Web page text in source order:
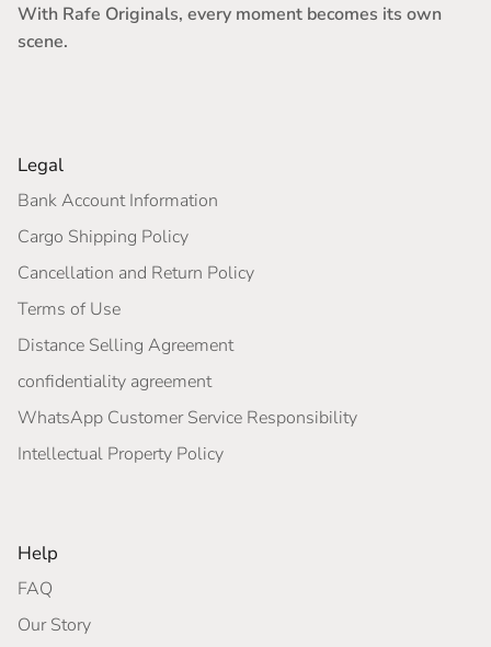
With Rafe Originals, every moment becomes its own
scene.
Legal
Bank Account Information
Cargo Shipping Policy
Cancellation and Return Policy
Terms of Use
Distance Selling Agreement
confidentiality agreement
WhatsApp Customer Service Responsibility
Intellectual Property Policy
Help
FAQ
Our Story